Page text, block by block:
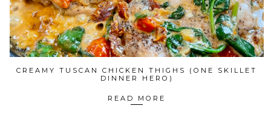
CREAMY TUSCAN CHICKEN THIGHS (ONE SKILLET
DINNER HERO)
READ MORE